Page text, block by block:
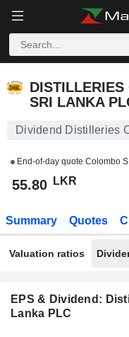
DISTILLERIES
SRI LANKA
Dividend Distilleries
End-of-day quote Colombo
55.80 LKR
Summary Quotes
Valuation ratios
EPS & Dividend:
Lanka PLC